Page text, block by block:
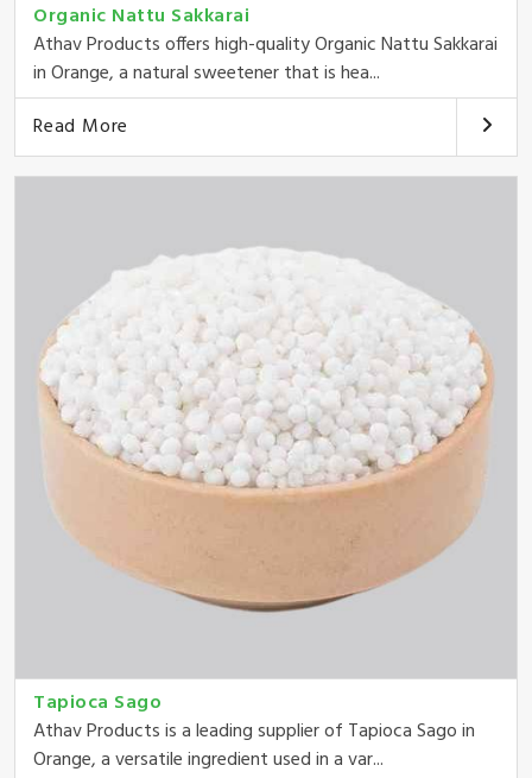
Organic Nattu Sakkarai
Athav Products offers high-quality Organic Nattu Sakkarai
in Orange, a natural sweetener that is hea...
Read More
Tapioca Sago
Athav Products is a leading supplier of Tapioca Sago in
Orange, a versatile ingredient used in a var...